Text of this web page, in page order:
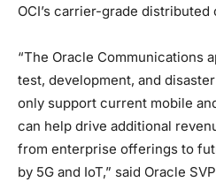
OCI’s carrier-grade
“The Oracle Communications
test, development, and
only support current mobile
can help drive additional
from enterprise offerings to
by 5G and IoT,” said Oracle